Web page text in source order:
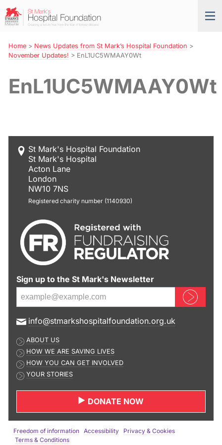
Skip
to
Navigation
St
Mark’s
Foundation
Home> News Updates from St Mark’s Hospital Foundation >
November Updates! > EnL1UC5WMAAY0Wt
EnL1UC5WMAAY0Wt
St Mark's Hospital Foundation
St Mark's Hospital
Acton Lane
London
NW10 7NS
Registered charity number (1140930)
Sign up to the St Mark's Newsletter
Sign up now
E
a
i
l
a
d
r
e
s
info@stmarkshospitalfoundation.org.uk
ABOUT US
HOW WE ARE SAVING LIVES
HOW YOU CAN GET INVOLVED
YOUR STORIES
DONATE NOW
Freedom of information Accessibility
Privacy & Cookies
Terms & Conditions